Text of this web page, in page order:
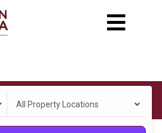
All Property Locations